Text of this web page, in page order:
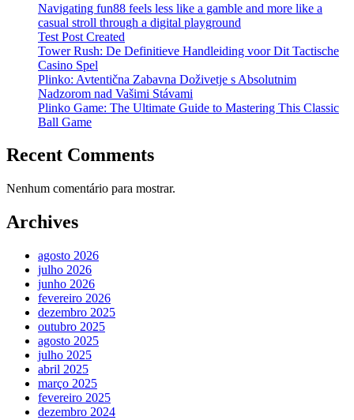
Navigating fun88 feels less like a gamble and more like a
casual stroll through a digital playground
Test Post Created
Tower Rush: De Definitieve Handleiding voor Dit Tactische
Casino Spel
Plinko: Avtentična Zabavna Doživetje s Absolutnim
Nadzorom nad Vašimi Stávami
Plinko Game: The Ultimate Guide to Mastering This Classic
Ball Game
Recent Comments
Nenhum comentário para mostrar.
Archives
agosto 2026
julho 2026
junho 2026
fevereiro 2026
dezembro 2025
outubro 2025
agosto 2025
julho 2025
abril 2025
março 2025
fevereiro 2025
dezembro 2024